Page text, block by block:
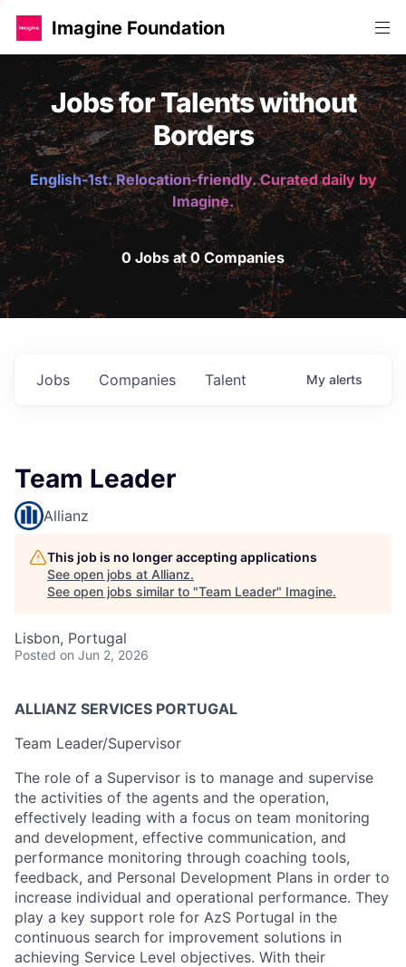
Imagine Foundation
Jobs for Talents without
Borders
English-1st. Relocation-friendly. Curated daily by
Imagine.
0 Jobs at 0 Companies
Jobs Companies Talent My alerts
Team Leader
Allianz
This job is no longer accepting applications
See open jobs at Allianz.
See open jobs similar to "Team Leader" Imagine.
Lisbon, Portugal
Posted on Jun 2, 2026
ALLIANZ SERVICES PORTUGAL
Team Leader/Supervisor
The role of a Supervisor is to manage and supervise
the activities of the agents and the operation,
effectively leading with a focus on team monitoring
and development, effective communication, and
performance monitoring through coaching tools,
feedback, and Personal Development Plans in order to
increase individual and operational performance. They
play a key support role for AzS Portugal in the
continuous search for improvement solutions in
achieving Service Level objectives. With their